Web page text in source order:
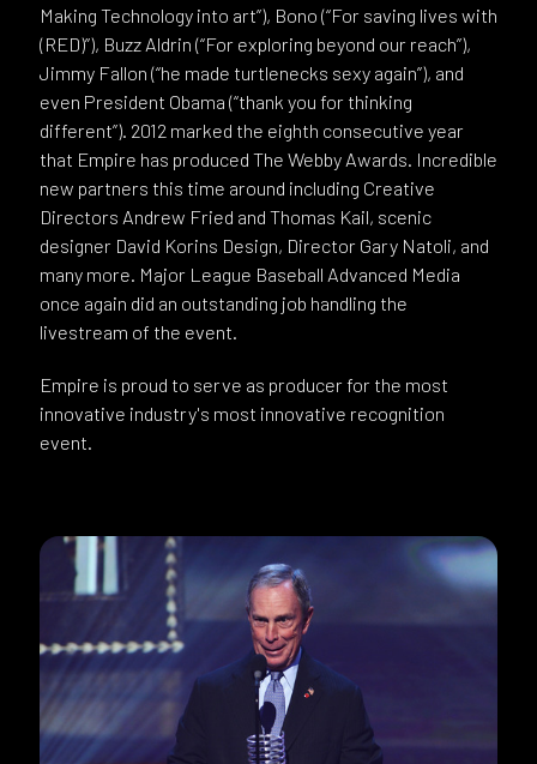
Making Technology into art”), Bono (“For saving lives with
(RED)”), Buzz Aldrin (“For exploring beyond our reach”),
Jimmy Fallon (“he made turtlenecks sexy again”), and
even President Obama (“thank you for thinking
different”). 2012 marked the eighth consecutive year
that Empire has produced The Webby Awards. Incredible
new partners this time around including Creative
Directors Andrew Fried and Thomas Kail, scenic
designer David Korins Design, Director Gary Natoli, and
many more. Major League Baseball Advanced Media
once again did an outstanding job handling the
livestream of the event.
Empire is proud to serve as producer for the most
innovative industry's most innovative recognition
event.